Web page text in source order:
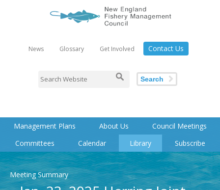
News Glossary Get Involved Contact Us
Search
Management Plans About Us
Council Meetings
Committees
Calendar Library Subscribe
Meeting Summary